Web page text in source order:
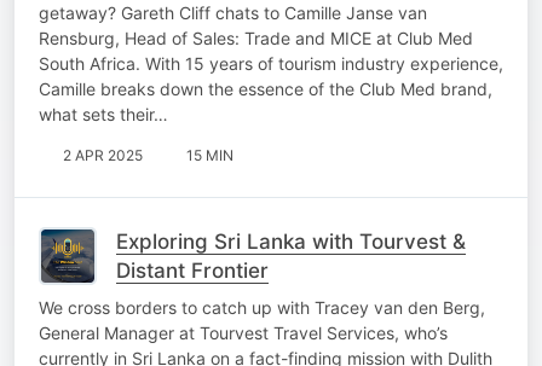
getaway? Gareth Cliff chats to Camille Janse van
Rensburg, Head of Sales: Trade and MICE at Club Med
South Africa. With 15 years of tourism industry experience,
Camille breaks down the essence of the Club Med brand,
what sets their…
2 APR 2025 15 MIN
Exploring Sri Lanka with Tourvest &
Distant Frontier
We cross borders to catch up with Tracey van den Berg,
General Manager at Tourvest Travel Services, who’s
currently in Sri Lanka on a fact-finding mission with Dulith